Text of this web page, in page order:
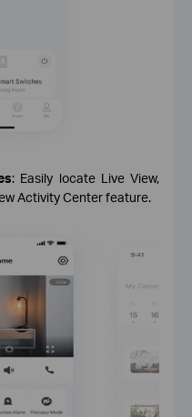
: Easily locate Live View,
Activity Center feature.